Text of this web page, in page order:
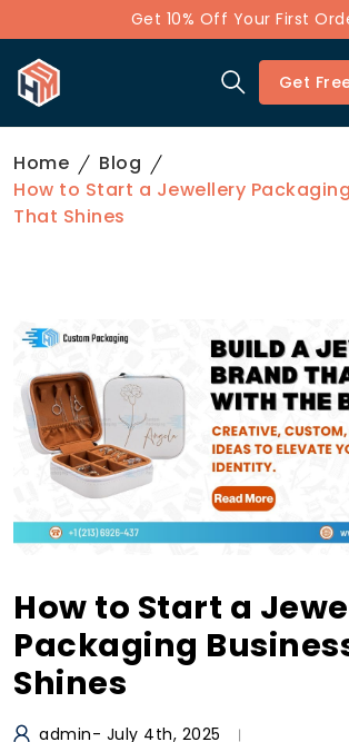
Get 10% Off Your First
Get
Home
Blog
How to Start a Jewellery
That Shines
How to Start a
Packaging
Shines
admin- July 4th, 2025